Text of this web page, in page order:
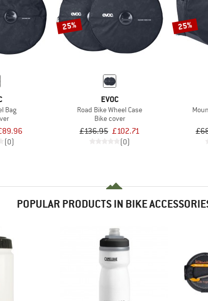
Bag
(0)
25%
EVOC
Road Bike Wheel Case
Bike cover
£136.95 £102.71
(0)
25%
POPULAR PRODUCTS IN BIKE